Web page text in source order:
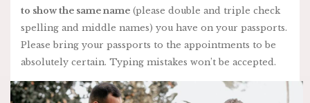
to show the same name (please double and triple check
spelling and middle names) you have on your passports.
Please bring your passports to the appointments to be
absolutely certain. Typing mistakes won’t be accepted.